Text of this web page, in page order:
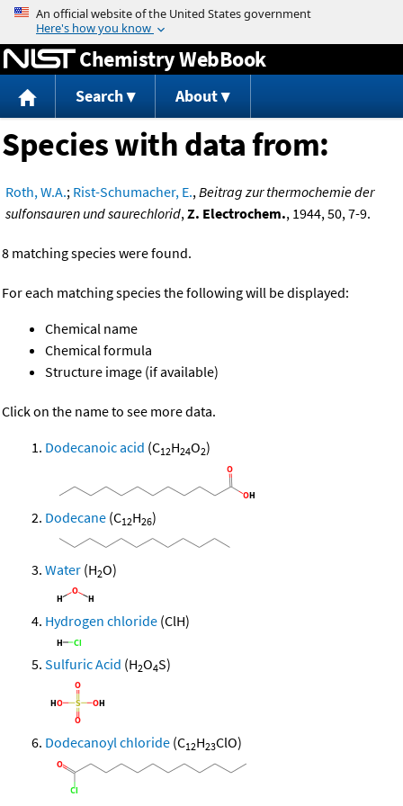
Jump to content
Chemistry WebBook
Search About
Species with data from:
Roth, W.A.; Rist-Schumacher, E.,Beitrag zur thermochemie der
sulfonsauren und saurechlorid,Z. Electrochem., 1944, 50, 7-9.
8 matching species were found.
For each matching species the following will be displayed:
Chemical name
Chemical formula
Structure image (if available)
Click on the name to see more data.
Dodecanoic acid (C12H24O2)
Dodecane (C12H26)
Water (H2O)
Hydrogen chloride (ClH)
Sulfuric Acid (H2O4S)
Dodecanoyl chloride (C12H23ClO)